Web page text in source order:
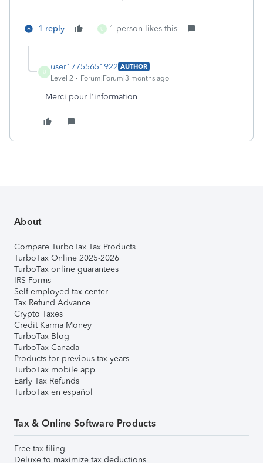
1 reply U 1 person likes this
U
user17755651922 AUTHOR
Level 2
Forum|Forum|3 months ago
Merci pour l'information
About
Compare TurboTax Tax Products
TurboTax Online 2025-2026
TurboTax online guarantees
IRS Forms
Self-employed tax center
Tax Refund Advance
Crypto Taxes
Credit Karma Money
TurboTax Blog
TurboTax Canada
Products for previous tax years
TurboTax mobile app
Early Tax Refunds
TurboTax en español
Tax & Online Software Products
Free tax filing
Deluxe to maximize tax deductions